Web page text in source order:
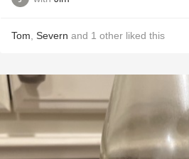
Tom Severn and 1 other liked this